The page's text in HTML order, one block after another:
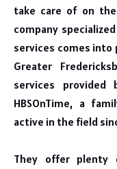
take care of on
company
services comes into
Greater
services provided
HBSOnTime, a
active in the field
They offer plenty